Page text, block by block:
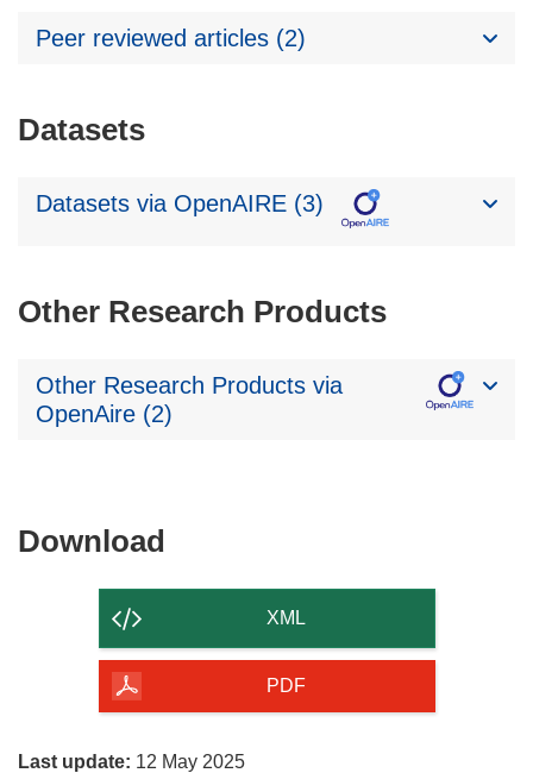
Peer reviewed articles (2)
Datasets
Datasets via OpenAIRE (3)
Other Research Products
Other Research Products via
OpenAire (2)
Download
of
page
XML
PDF
Last update: 12 May 2025